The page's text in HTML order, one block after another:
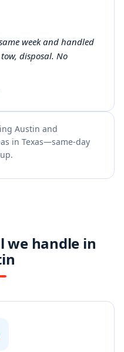
week and handled
disposal. No
Austin and
in Texas—same-day
we handle in